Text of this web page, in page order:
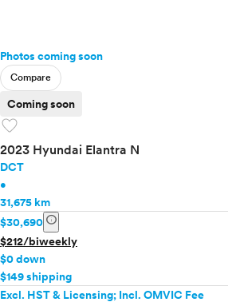
Photos coming soon
Compare
Coming soon
favorite
2023 Hyundai Elantra N
DCT
•
31,675 km
$30,690 info
$212/biweekly
$0 down
$149 shipping
Excl. HST & Licensing; Incl. OMVIC Fee